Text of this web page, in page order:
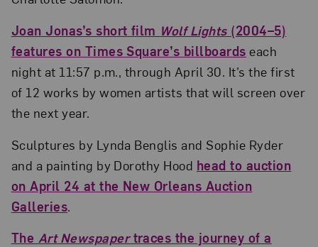
Joan Jonas’s short film Wolf Lights(2004­–5)
features on Times Square’s billboards each
night at 11:57 p.m., through April 30. It’s the first
of 12 works by women artists that will screen over
the next year.
Sculptures by Lynda Benglis and Sophie Ryder
and a painting by Dorothy Hood head to auction
on April 24 at the New Orleans Auction
Galleries.
The Art Newspapertraces the journey of a